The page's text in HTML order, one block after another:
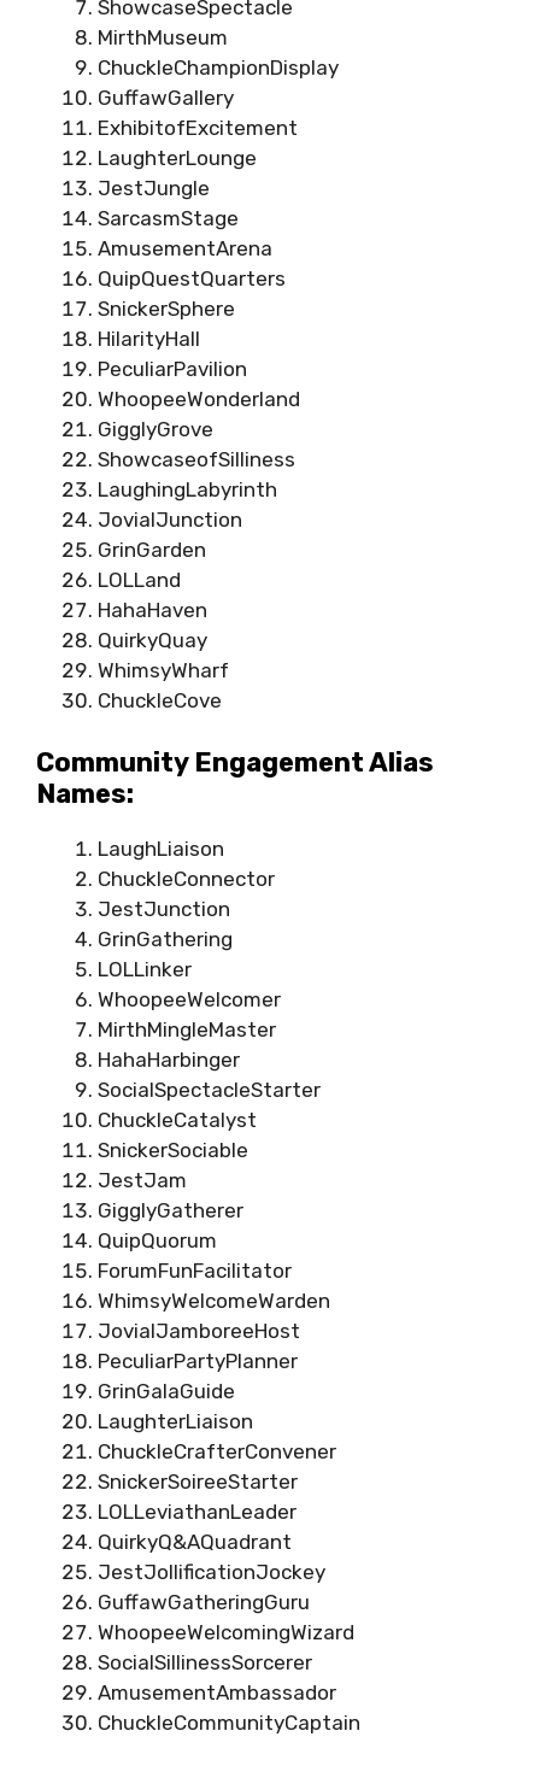
ShowcaseSpectacle
MirthMuseum
ChuckleChampionDisplay
GuffawGallery
ExhibitofExcitement
LaughterLounge
JestJungle
SarcasmStage
AmusementArena
QuipQuestQuarters
SnickerSphere
HilarityHall
PeculiarPavilion
WhoopeeWonderland
GigglyGrove
ShowcaseofSilliness
LaughingLabyrinth
JovialJunction
GrinGarden
LOLLand
HahaHaven
QuirkyQuay
WhimsyWharf
ChuckleCove
Community Engagement Alias
Names:
LaughLiaison
ChuckleConnector
JestJunction
GrinGathering
LOLLinker
WhoopeeWelcomer
MirthMingleMaster
HahaHarbinger
SocialSpectacleStarter
ChuckleCatalyst
SnickerSociable
JestJam
GigglyGatherer
QuipQuorum
ForumFunFacilitator
WhimsyWelcomeWarden
JovialJamboreeHost
PeculiarPartyPlanner
GrinGalaGuide
LaughterLiaison
ChuckleCrafterConvener
SnickerSoireeStarter
LOLLeviathanLeader
QuirkyQ&AQuadrant
JestJollificationJockey
GuffawGatheringGuru
WhoopeeWelcomingWizard
SocialSillinessSorcerer
AmusementAmbassador
ChuckleCommunityCaptain